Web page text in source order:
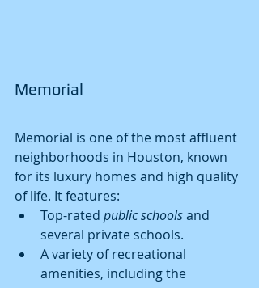
Memorial
Memorial is one of the most affluent
neighborhoods in Houston, known
for its luxury homes and high quality
of life. It features:
Top-rated public schools and
several private schools.
A variety of recreational
amenities, including the